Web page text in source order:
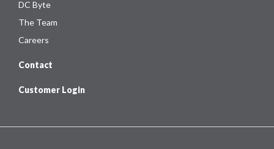
DC Byte
The Team
Careers
Contact
Customer Login